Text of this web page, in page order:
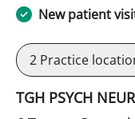
New patient
2 Practice
TGH PSYCH